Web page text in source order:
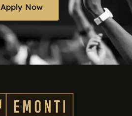
Apply Now